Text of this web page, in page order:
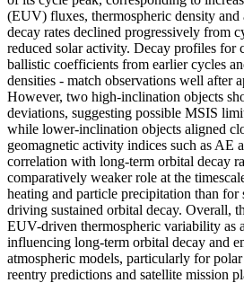
(EUV) fluxes, thermospheric density and
decay rates declined progressively from
reduced solar activity. Decay profiles for
ballistic coefficients from earlier cycles
densities - match observations well after
However, two high-inclination objects
deviations, suggesting possible MSIS
while lower-inclination objects aligned
geomagnetic activity indices such as AE
correlation with long-term orbital decay
comparatively weaker role at the
heating and particle precipitation than
driving sustained orbital decay. Overall,
EUV-driven thermospheric variability as
influencing long-term orbital decay and
atmospheric models, particularly for
reentry predictions and satellite mission